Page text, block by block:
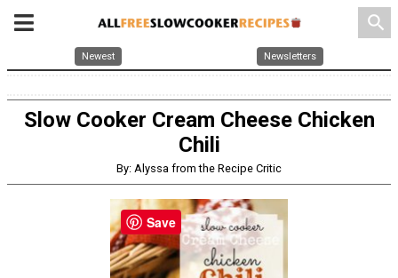
search
Newest Newsletters
Slow Cooker Cream Cheese Chicken
Chili
By: Alyssa from the Recipe Critic
Save